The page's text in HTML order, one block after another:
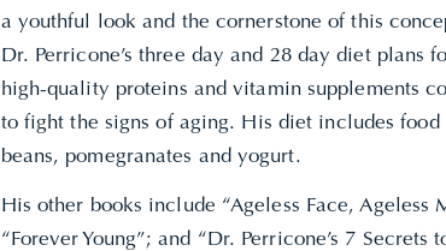
a youthful look and the cornerstone of this
Dr. Perricone’s three day and 28 day diet plans
high-quality proteins and vitamin supplements
to fight the signs of aging. His diet includes
beans, pomegranates and yogurt.
His other books include “Ageless Face, Ageless
“Forever Young”;and “Dr. Perricone’s 7 Secrets